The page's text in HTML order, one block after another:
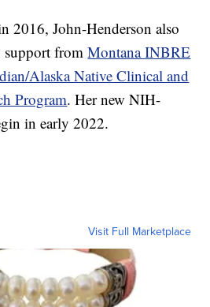
2016, John-Henderson also
support fromMontana INBRE
Alaska Native Clinical and
Program. Her new NIH-
in early 2022.
Visit Full Marketplace